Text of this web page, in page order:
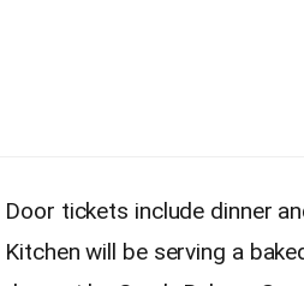
Door tickets include dinner
Kitchen will be serving a